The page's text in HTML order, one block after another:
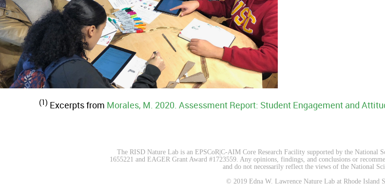
(1) Excerpts from Morales, M. 2020. Assessment Report: Student Engagement and
The RISD Nature Lab is an EPSCoR|C-AIM Core Research Facility supported by the National
1655221 and EAGER Grant Award #1723559. ​​​Any opinions, findings, and conclusions or
and do not necessarily reflect the views of the National
© 2019 Edna W. Lawrence Nature Lab at Rhode Island